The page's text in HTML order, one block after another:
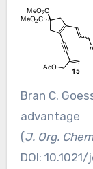
Bran C.
advantage
(J. Org.
DOI: